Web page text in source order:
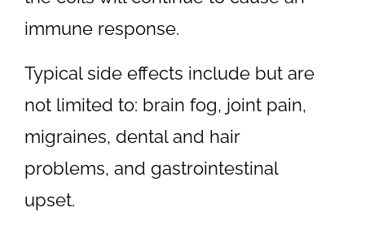
immune response.
Typical side effects include but are
not limited to: brain fog, joint pain,
migraines, dental and hair
problems, and gastrointestinal
upset.